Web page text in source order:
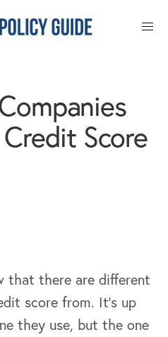
Score
that there are different
score from. It’s up
they use, but the one